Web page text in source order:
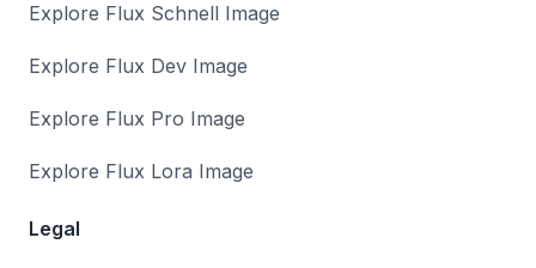
Explore Flux Schnell Image
Explore Flux Dev Image
Explore Flux Pro Image
Explore Flux Lora Image
Legal